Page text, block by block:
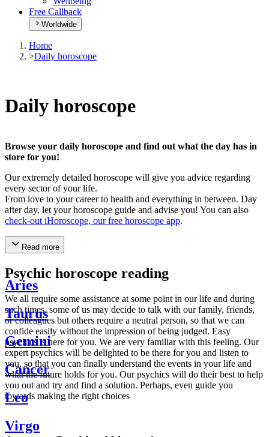
Free Callback
Worldwide
Home
>Daily horoscope
Daily horoscope
Browse your daily horoscope and find out what the day has in
store for you!
Our extremely detailed horoscope will give you advice regarding
every sector of your life.
From love to your career to health and everything in between. Day
after day, let your horoscope guide and advise you! You can also
check-out iHoroscope, our free horoscope app.
Read more
Psychic horoscope reading
We all require some assistance at some point in our life and during
such times, some of us may decide to talk with our family, friends,
or colleagues but others require a neutral person, so that we can
confide easily without the impression of being judged. Easy
psychics is here for you. We are very familiar with this feeling. Our
expert psychics will be delighted to be there for you and listen to
you, so that you can finally understand the events in your life and
what the future holds for you. Our psychics will do their best to help
you out and try and find a solution. Perhaps, even guide you
towards making the right choices
Aries
Taurus
Gemini
Cancer
Leo
Virgo